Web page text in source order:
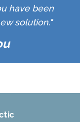
have been
solution."